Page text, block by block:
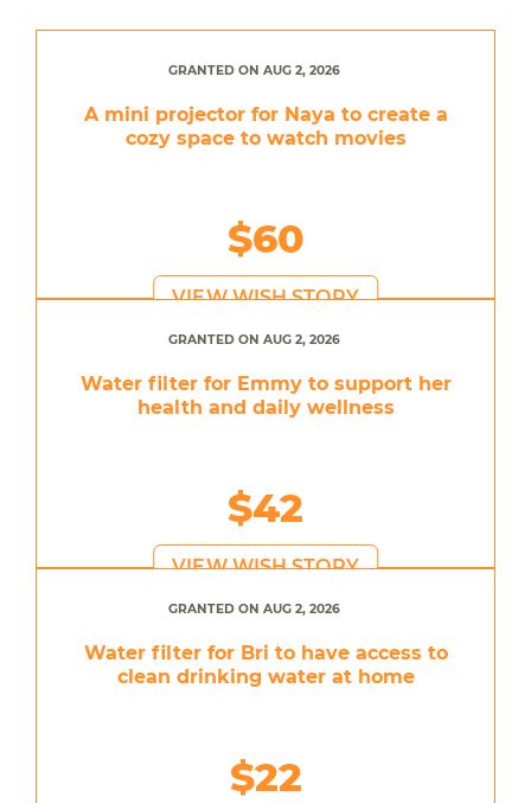
GRANTED ON AUG 2, 2026
A mini projector for Naya to create a
cozy space to watch movies
$60
VIEW WISH STORY
GRANTED ON AUG 2, 2026
Water filter for Emmy to support her
health and daily wellness
$42
VIEW WISH STORY
GRANTED ON AUG 2, 2026
Water filter for Bri to have access to
clean drinking water at home
$22